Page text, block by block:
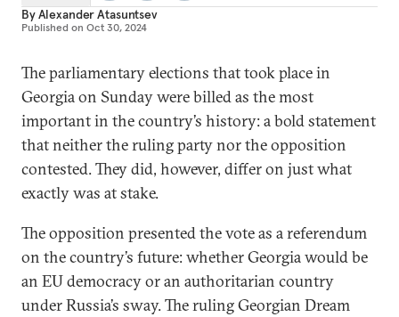
ByAlexander Atasuntsev
Published on Oct 30, 2024
The parliamentary elections that took place in
Georgia on Sunday were billed as the most
important in the country’s history: a bold statement
that neither the ruling party nor the opposition
contested. They did, however, differ on just what
exactly was at stake.
The opposition presented the vote as a referendum
on the country’s future: whether Georgia would be
an EU democracy or an authoritarian country
under Russia’s sway. The ruling Georgian Dream